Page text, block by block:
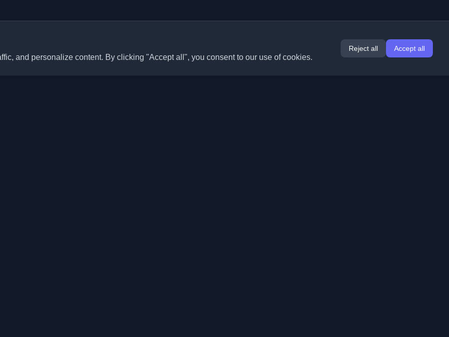
and personalize content. By clicking "Accept all", you consent to our use of cookies.
Reject all Accept all